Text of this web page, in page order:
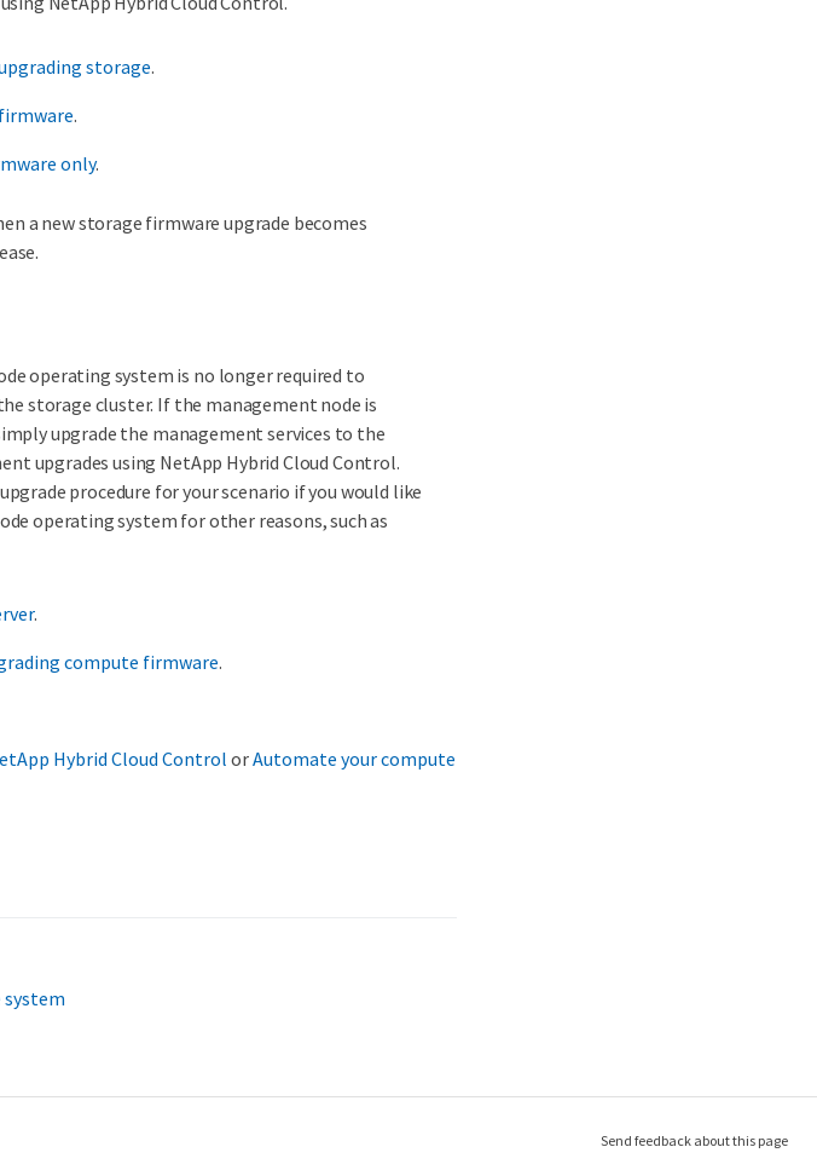
storage.
.
only.
a new storage firmware upgrade becomes
operating system is no longer required to
storage cluster. If the management node is
upgrade the management services to the
upgrades using NetApp Hybrid Cloud Control.
procedure for your scenario if you would like
operating system for other reasons, such as
.
compute firmware.
Hybrid Cloud Control orAutomate your compute
system
Send feedback about this page